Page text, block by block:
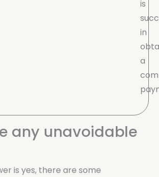
is
in
a
any unavoidable
is yes, there are some